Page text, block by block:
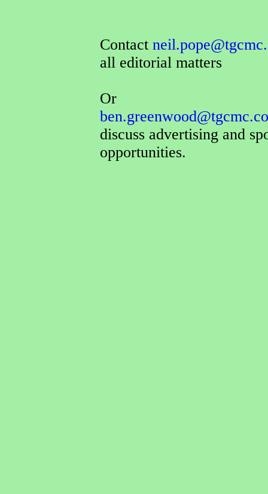
Contact
all editorial matters
Or
discuss advertising and
opportunities.